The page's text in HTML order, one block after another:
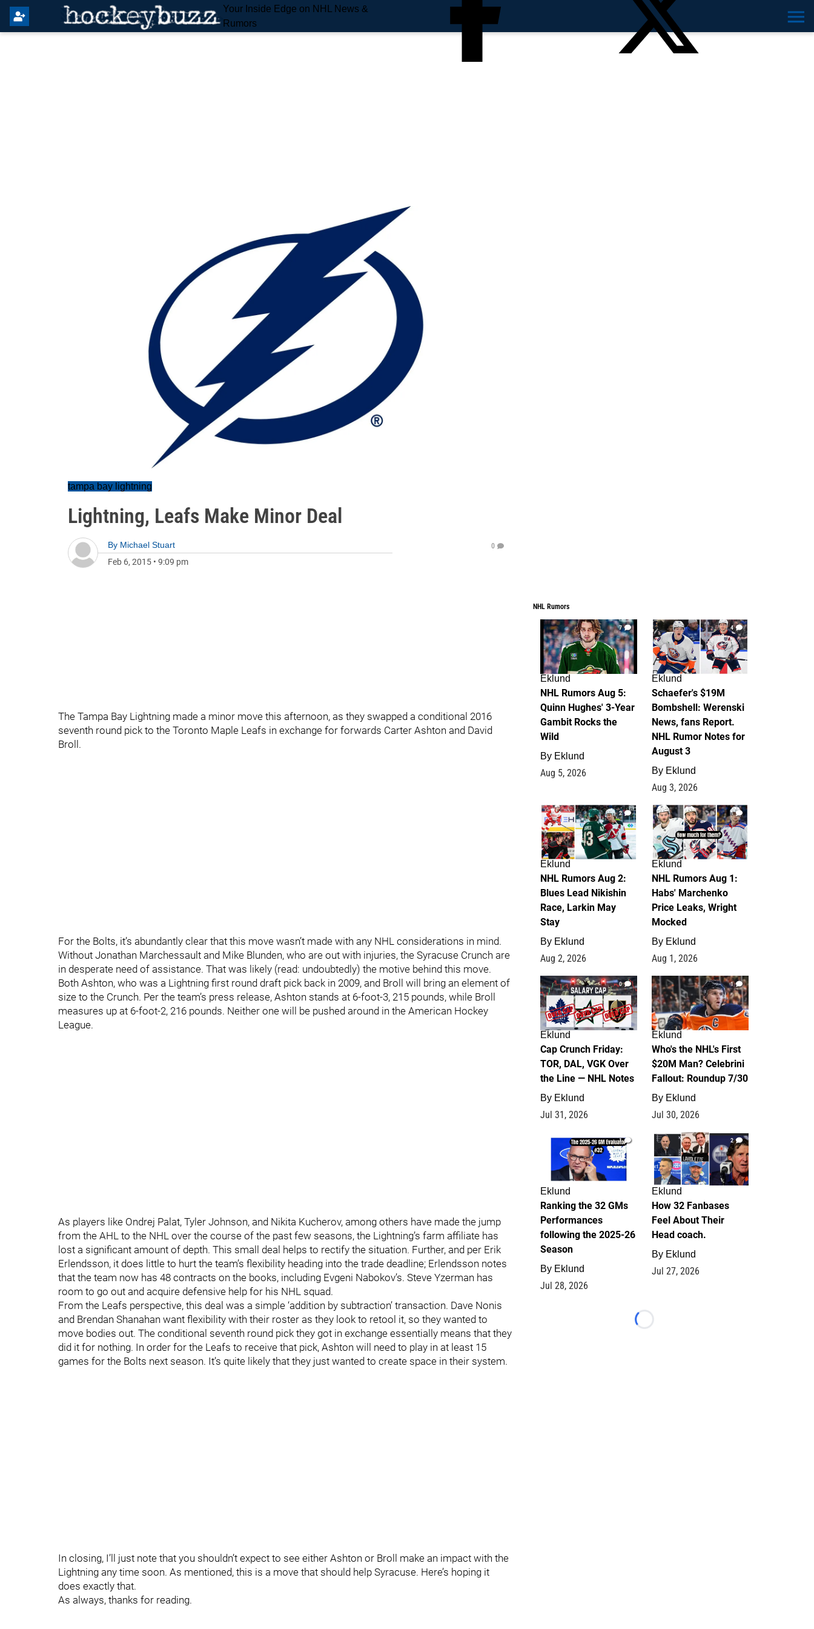
Your Inside Edge on NHL News &
Rumors
tampa bay lightning
Lightning, Leafs Make Minor Deal
By Michael Stuart
Feb 6, 2015 • 9:09 pm
0
The Tampa Bay Lightning made a minor move this afternoon, as they swapped a conditional 2016
seventh round pick to the Toronto Maple Leafs in exchange for forwards Carter Ashton and David
Broll.
For the Bolts, it’s abundantly clear that this move wasn’t made with any NHL considerations in mind.
Without Jonathan Marchessault and Mike Blunden, who are out with injuries, the Syracuse Crunch are
in desperate need of assistance. That was likely (read: undoubtedly) the motive behind this move.
Both Ashton, who was a Lightning first round draft pick back in 2009, and Broll will bring an element of
size to the Crunch. Per the team’s press release, Ashton stands at 6-foot-3, 215 pounds, while Broll
measures up at 6-foot-2, 216 pounds. Neither one will be pushed around in the American Hockey
League.
As players like Ondrej Palat, Tyler Johnson, and Nikita Kucherov, among others have made the jump
from the AHL to the NHL over the course of the past few seasons, the Lightning’s farm affiliate has
lost a significant amount of depth. This small deal helps to rectify the situation. Further, and per Erik
Erlendsson, it does little to hurt the team’s flexibility heading into the trade deadline; Erlendsson notes
that the team now has 48 contracts on the books, including Evgeni Nabokov’s. Steve Yzerman has
room to go out and acquire defensive help for his NHL squad.
From the Leafs perspective, this deal was a simple ‘addition by subtraction’ transaction. Dave Nonis
and Brendan Shanahan want flexibility with their roster as they look to retool it, so they wanted to
move bodies out. The conditional seventh round pick they got in exchange essentially means that they
did it for nothing. In order for the Leafs to receive that pick, Ashton will need to play in at least 15
games for the Bolts next season. It’s quite likely that they just wanted to create space in their system.
In closing, I’ll just note that you shouldn’t expect to see either Ashton or Broll make an impact with the
Lightning any time soon. As mentioned, this is a move that should help Syracuse. Here’s hoping it
does exactly that.
As always, thanks for reading.
NHL Rumors
7
Eklund
NHL Rumors Aug 5:
Quinn Hughes' 3-Year
Gambit Rocks the
Wild
By Eklund
Aug 5, 2026
4
Eklund
Schaefer's $19M
Bombshell: Werenski
News, fans Report.
NHL Rumor Notes for
August 3
By Eklund
Aug 3, 2026
2
Eklund
NHL Rumors Aug 2:
Blues Lead Nikishin
Race, Larkin May
Stay
By Eklund
Aug 2, 2026
1
Eklund
NHL Rumors Aug 1:
Habs' Marchenko
Price Leaks, Wright
Mocked
By Eklund
Aug 1, 2026
0
Eklund
Cap Crunch Friday:
TOR, DAL, VGK Over
the Line — NHL Notes
By Eklund
Jul 31, 2026
1
Eklund
Who's the NHL's First
$20M Man? Celebrini
Fallout: Roundup 7/30
By Eklund
Jul 30, 2026
1
Eklund
Ranking the 32 GMs
Performances
following the 2025-26
Season
By Eklund
Jul 28, 2026
2
Eklund
How 32 Fanbases
Feel About Their
Head coach.
By Eklund
Jul 27, 2026
Loading...